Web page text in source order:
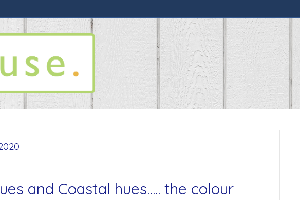
and Coastal hues….. the colour